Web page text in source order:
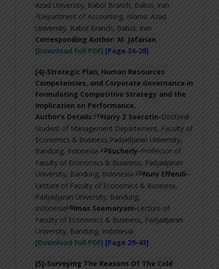
Azad University, Babol Branch, Babol, Iran-
2Department of Accounting, Islamic Azad
University, Babol Branch, Babol, Iran
Corresponding Author: M. Jafarian
[Download Full PDF] [Page 24-28]
[4]-Strategic Plan, Human Resources
Competencies, and Corporate Governance in
Formulating Competitive Strategy and the
Implication on Performance.
Author’s Details:(1)Harry Z Soeratin-Doctoral
Student of Management Departement, Faculty of
Economics & Business,Padjadjaran University,
Bandung, Indonesia-(2)Sucherly-Professor of
Faculty of Economics & Business, Padjadjaran
University, Bandung, Indonesia-(3)Nury Effendi-
Lecture of Faculty of Economics & Business,
Padjadjaran University, Bandung,
Indonesia(4)Imas Soemaryani-Lecture of
Faculty of Economics & Business, Padjadjaran
University, Bandung, Indonesia
[Download Full PDF] [Page 29-43]
[5]-Surveying The Reasons Of The Cold